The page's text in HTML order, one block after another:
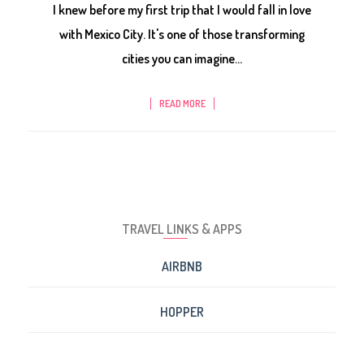
I knew before my first trip that I would fall in love
with Mexico City. It's one of those transforming
cities you can imagine...
READ MORE
TRAVEL LINKS & APPS
AIRBNB
HOPPER